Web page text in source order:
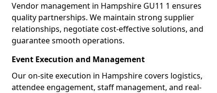
Vendor management in Hampshire GU11 1 ensures
quality partnerships. We maintain strong supplier
relationships, negotiate cost-effective solutions, and
guarantee smooth operations.
Event Execution and Management
Our on-site execution in Hampshire covers logistics,
attendee engagement, staff management, and real-